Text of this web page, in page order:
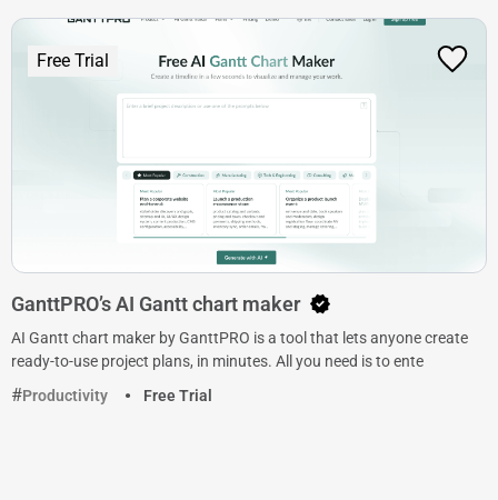
Free Trial
GanttPRO’s AI Gantt chart maker
AI Gantt chart maker by GanttPRO is a tool that lets anyone create
ready-to-use project plans, in minutes. All you need is to ente
Productivity
Free Trial